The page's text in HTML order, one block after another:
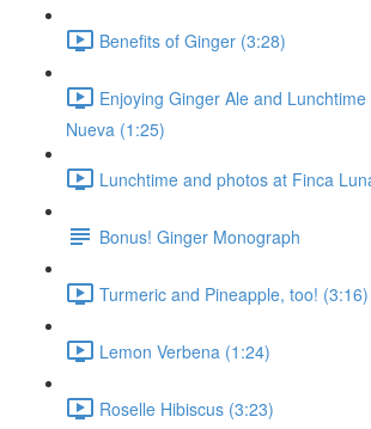
Benefits of Ginger (3:28)
Enjoying Ginger Ale and
Nueva (1:25)
Lunchtime and photos at Finca
Bonus! Ginger Monograph
Turmeric and Pineapple, too! (3:16)
Lemon Verbena (1:24)
Roselle Hibiscus (3:23)